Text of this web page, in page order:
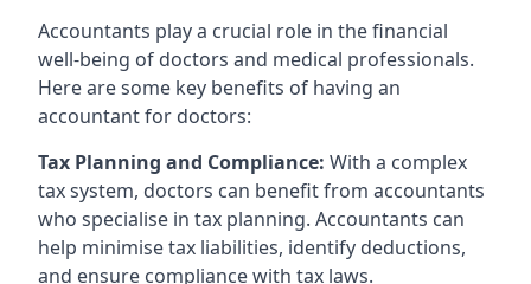
Accountants play a crucial role in the financial
well-being of doctors and medical professionals.
Here are some key benefits of having an
accountant for doctors:
Tax Planning and Compliance: With a complex
tax system, doctors can benefit from accountants
who specialise in tax planning. Accountants can
help minimise tax liabilities, identify deductions,
and ensure compliance with tax laws.